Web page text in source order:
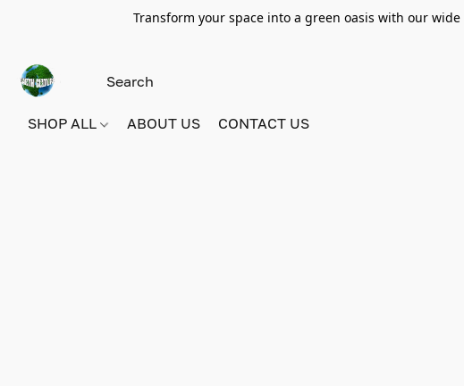
Transform your space into a green oasis with our
SHOP ALL ABOUT US CONTACT US